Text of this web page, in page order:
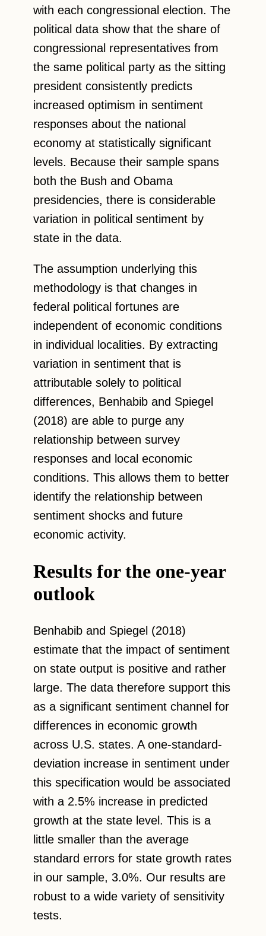
with each congressional election. The
political data show that the share of
congressional representatives from
the same political party as the sitting
president consistently predicts
increased optimism in sentiment
responses about the national
economy at statistically significant
levels. Because their sample spans
both the Bush and Obama
presidencies, there is considerable
variation in political sentiment by
state in the data.
The assumption underlying this
methodology is that changes in
federal political fortunes are
independent of economic conditions
in individual localities. By extracting
variation in sentiment that is
attributable solely to political
differences, Benhabib and Spiegel
(2018) are able to purge any
relationship between survey
responses and local economic
conditions. This allows them to better
identify the relationship between
sentiment shocks and future
economic activity.
Results for the one-year
outlook
Benhabib and Spiegel (2018)
estimate that the impact of sentiment
on state output is positive and rather
large. The data therefore support this
as a significant sentiment channel for
differences in economic growth
across U.S. states. A one-standard-
deviation increase in sentiment under
this specification would be associated
with a 2.5% increase in predicted
growth at the state level. This is a
little smaller than the average
standard errors for state growth rates
in our sample, 3.0%. Our results are
robust to a wide variety of sensitivity
tests.